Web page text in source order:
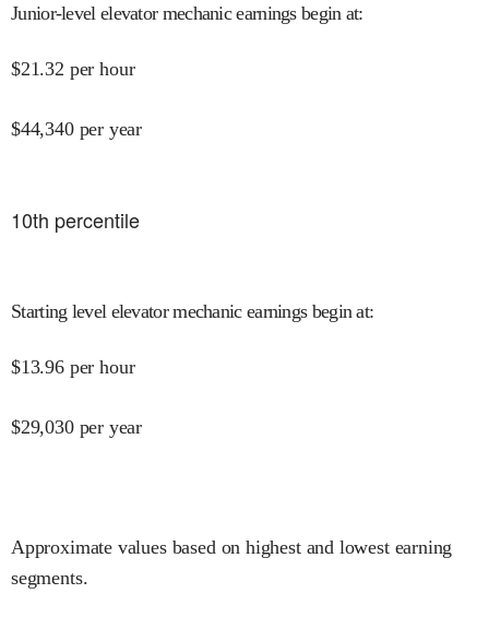
Junior-level elevator mechanic earnings begin at:
$21.32 per hour
$44,340 per year
10th percentile
Starting level elevator mechanic earnings begin at:
$13.96 per hour
$29,030 per year
Approximate values based on highest and lowest earning
segments.